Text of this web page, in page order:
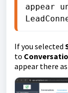
appear
If you selected
to
appear there